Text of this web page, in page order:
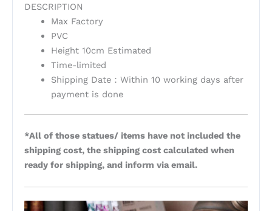
DESCRIPTION
Max Factory
PVC
Height 10cm Estimated
Time-limited
Shipping Date：Within 10 working days after
payment is done
*All of those statues/ items have not included the
shipping cost, the shipping cost calculated when
ready for shipping, and inform via email.